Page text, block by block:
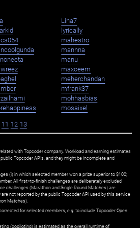
Lina7
lyrically
mahestro
mannna
manu
maxceem
meherchandan
mfrank37
mohhasbias
mosaixel
11 12 13
with Topcoder company. Workload and earning estimates
Topcoder APIs, and they might be incomplete and
(i) in which selected member won a prize superior to $100;
All first=to-finish challenges are deliberately excluded
challenges (Marathon and Single Round Matches) are
not reported by the public Topcoder API used by this service
Matches).
for selected members, e.g. to include Topcoder Open
(copiloting) is estimated as the overall runtime of